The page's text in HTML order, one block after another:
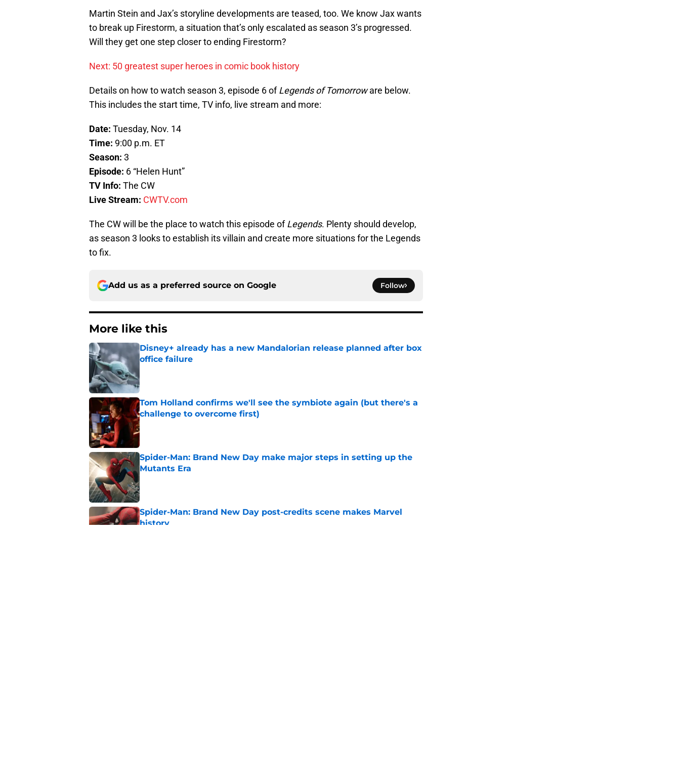
Martin Stein and Jax’s storyline developments are teased, too. We know Jax wants
to break up Firestorm, a situation that’s only escalated as season 3’s progressed.
Will they get one step closer to ending Firestorm?
Next: 50 greatest super heroes in comic book history
Details on how to watch season 3, episode 6 ofLegends of Tomorroware below.
This includes the start time, TV info, live stream and more:
Date: Tuesday, Nov. 14
Time: 9:00 p.m. ET
Season: 3
Episode: 6 “Helen Hunt”
TV Info: The CW
Live Stream: CWTV.com
The CW will be the place to watch this episode ofLegends. Plenty should develop,
as season 3 looks to establish its villain and create more situations for the Legends
to fix.
Add us as a preferred source on Google Follow
More like this
Disney+ already has a new Mandalorian release planned after box
office failure
Published by on Invalid Date
Tom Holland confirms we'll see the symbiote again (but there's a
challenge to overcome first)
Published by on Invalid Date
Spider-Man: Brand New Day make major steps in setting up the
Mutants Era
Spider-Man: Brand New Day post-credits scene makes Marvel
history